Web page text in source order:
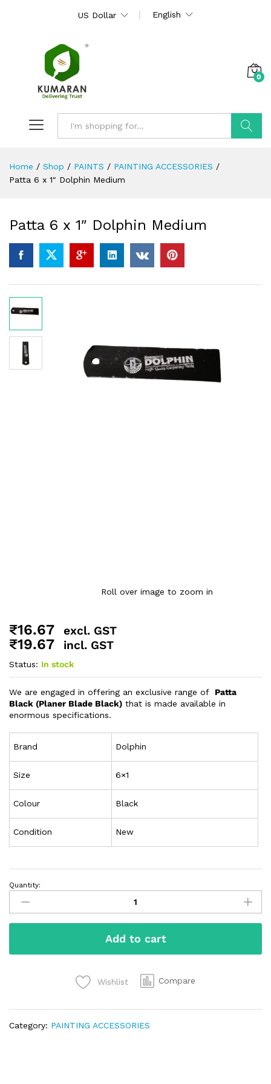
US Dollar English
0
Home / Shop / PAINTS / PAINTING ACCESSORIES /
Patta 6 x 1″ Dolphin Medium
Patta 6 x 1″ Dolphin Medium
Roll over image to zoom in
₹16.67 excl. GST
₹19.67 incl. GST
Status: In stock
We are engaged in offering an exclusive range of
Patta
Black (Planer Blade Black) that is made available in
enormous specifications.
Brand Dolphin
Size 6×1
Colour Black
Condition New
Quantity:
Add to cart
Wishlist Compare
Category: PAINTING ACCESSORIES